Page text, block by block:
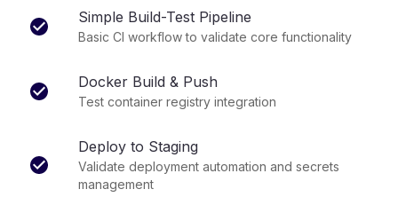
Simple Build-Test Pipeline
Basic CI workflow to validate core functionality
Docker Build & Push
Test container registry integration
Deploy to Staging
Validate deployment automation and secrets
management